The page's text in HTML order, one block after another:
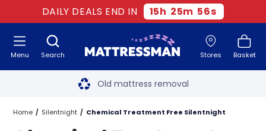
DAILY DEALS END IN 15h 25m 56s
Search Stores Basket
Menu Free next day delivery
Old mattress removal
Two million happy customers
Home Silentnight Chemical Treatment Free Silentnight